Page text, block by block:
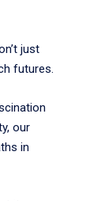
just
futures.
our
in